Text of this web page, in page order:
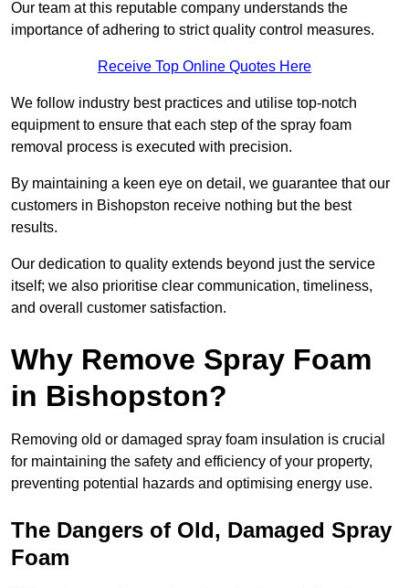
Our team at this reputable company understands the
importance of adhering to strict quality control measures.
Receive Top Online Quotes Here
We follow industry best practices and utilise top-notch
equipment to ensure that each step of the spray foam
removal process is executed with precision.
By maintaining a keen eye on detail, we guarantee that our
customers in Bishopston receive nothing but the best
results.
Our dedication to quality extends beyond just the service
itself; we also prioritise clear communication, timeliness,
and overall customer satisfaction.
Why Remove Spray Foam
in Bishopston?
Removing old or damaged spray foam insulation is crucial
for maintaining the safety and efficiency of your property,
preventing potential hazards and optimising energy use.
The Dangers of Old, Damaged Spray
Foam